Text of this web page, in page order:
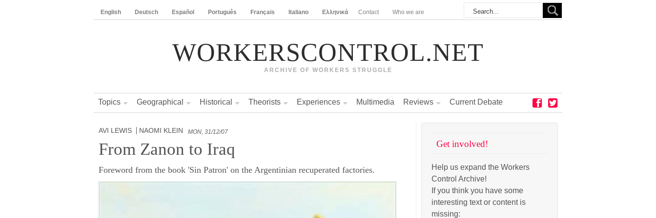
English Deutsch Español Português Français Italiano Ελληνικά Contact Who we are
WORKERSCONTROL.NET
ARCHIVE OF WORKERS STRUGGLE
Topics Geographical Historical Theorists Experiences Multimedia Reviews Current Debate
AVI LEWIS NAOMI KLEIN MON, 31/12/07
From Zanon to Iraq
Foreword from the book 'Sin Patron' on the Argentinian recuperated factories.
Get involved!
Help us expand the Workers
Control Archive!
If you think you have some
interesting text or content is
missing: